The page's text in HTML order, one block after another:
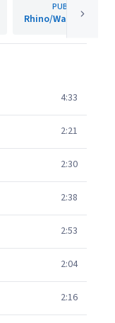
PUBLISHER
Rhino/Warner
4:33
2:21
2:30
2:38
2:53
2:04
2:16